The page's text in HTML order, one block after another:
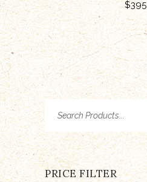
$395
for:
PRICE FILTER